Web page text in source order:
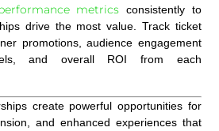
metrics consistently to
drive the most value. Track ticket
promotions, audience engagement
and overall ROI from each
create powerful opportunities for
and enhanced experiences that